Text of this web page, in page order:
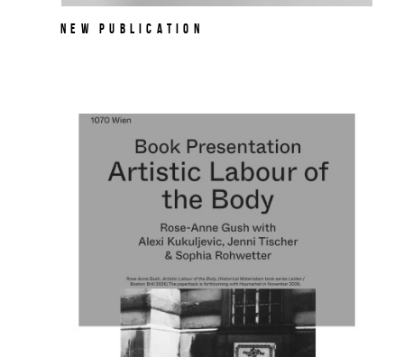
NEW PUBLICATION